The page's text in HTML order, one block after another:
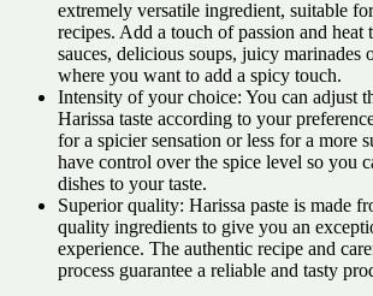
extremely versatile ingredient, suitable
recipes. Add a touch of passion and
sauces, delicious soups, juicy marinades
where you want to add a spicy touch.
Intensity of your choice: You can adjust
Harissa taste according to your
for a spicier sensation or less for a more
have control over the spice level so you
dishes to your taste.
Superior quality: Harissa paste is made
quality ingredients to give you an
experience. The authentic recipe and
process guarantee a reliable and tasty